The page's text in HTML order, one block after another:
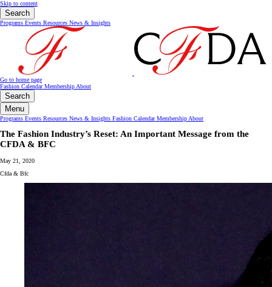
Skip to content
Search
Programs Events Resources News & Insights
Go to home page
Fashion CalendarMembership About
Search
Menu
Programs Events Resources News & Insights Fashion CalendarMembership About
The Fashion Industry’s Reset: An Important Message from the
CFDA & BFC
May 21, 2020
Cfda & Bfc